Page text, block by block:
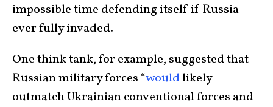
impossible time defending itself if Russia
ever fully invaded.
One think tank, for example, suggested that
Russian military forces “wouldlikely
outmatch Ukrainian conventional forces and